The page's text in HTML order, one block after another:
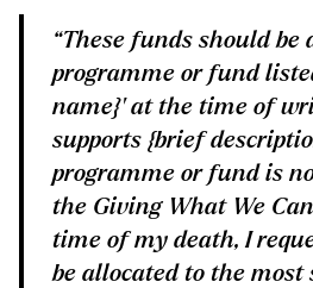
“These funds should be
programme or fund
name}' at the time of
supports {brief
programme or fund is
the Giving What We
time of my death, I
be allocated to the